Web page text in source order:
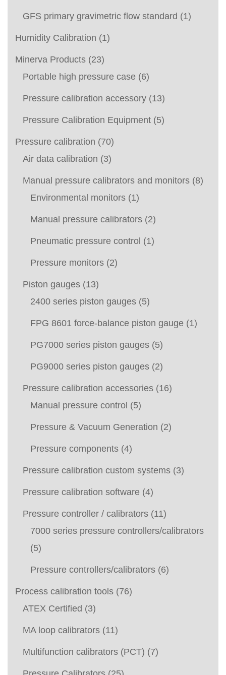
GFS primary gravimetric flow standard (1)
Humidity Calibration (1)
Minerva Products (23)
Portable high pressure case (6)
Pressure calibration accessory (13)
Pressure Calibration Equipment (5)
Pressure calibration (70)
Air data calibration (3)
Manual pressure calibrators and monitors (8)
Environmental monitors (1)
Manual pressure calibrators (2)
Pneumatic pressure control (1)
Pressure monitors (2)
Piston gauges (13)
2400 series piston gauges (5)
FPG 8601 force-balance piston gauge (1)
PG7000 series piston gauges (5)
PG9000 series piston gauges (2)
Pressure calibration accessories (16)
Manual pressure control (5)
Pressure & Vacuum Generation (2)
Pressure components (4)
Pressure calibration custom systems (3)
Pressure calibration software (4)
Pressure controller / calibrators (11)
7000 series pressure controllers/calibrators
(5)
Pressure controllers/calibrators (6)
Process calibration tools (76)
ATEX Certified (3)
MA loop calibrators (11)
Multifunction calibrators (PCT) (7)